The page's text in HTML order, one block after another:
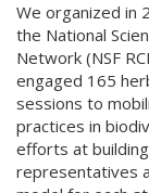
We organized in
the National
Network (NSF
engaged 165
sessions to
practices in
efforts at
representatives